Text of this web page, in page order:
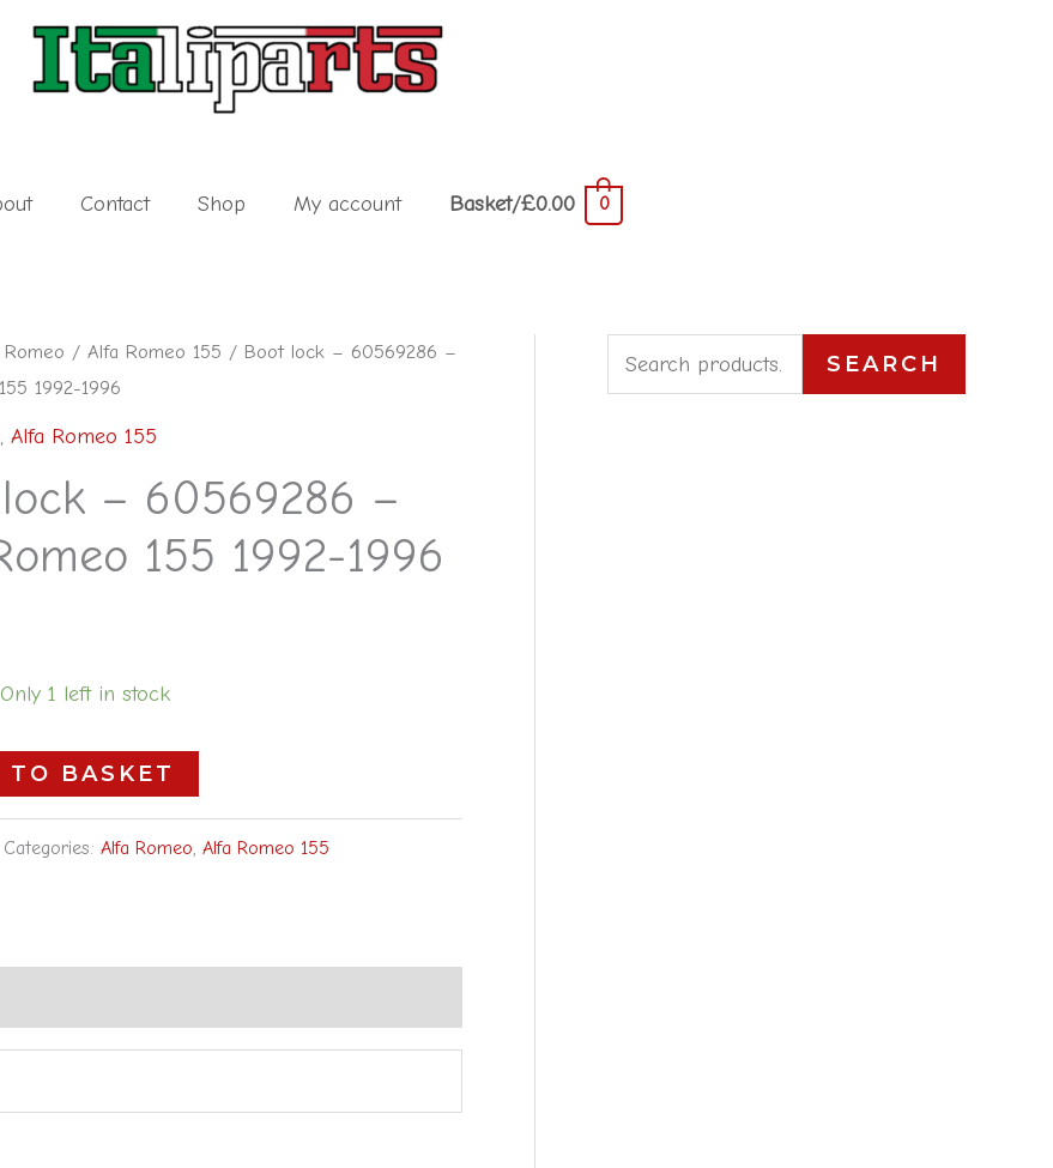
Contact Shop My account Basket/£0.00 0
/ Alfa Romeo 155 / Boot lock – 60569286 –
1992-1996
, Alfa Romeo 155
– 60569286 –
155 1992-1996
Only 1 left in stock
TO BASKET
Categories: Alfa Romeo Alfa Romeo 155
e
SEARCH